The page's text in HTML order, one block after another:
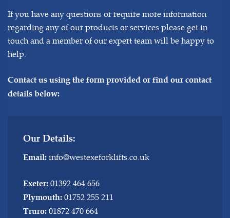
If you have any questions or require more information
regarding any of our products or services please get in
touch and a member of our expert team will be happy to
help.
Contact us using the form provided or find our contact
details below:
Our Details:
Email:info@westexeforklifts.co.uk
Exeter:01392 464 656
Plymouth:01752 255 211
Truro:01872 470 664